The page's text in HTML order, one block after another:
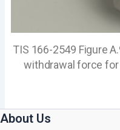
TIS 166-2549 Figure
withdrawal force
About Us